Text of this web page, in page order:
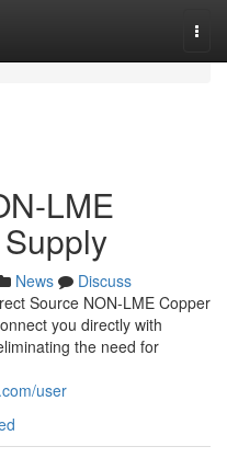
LME
News
Discuss
Source NON-LME Copper
you directly with
the need for
user